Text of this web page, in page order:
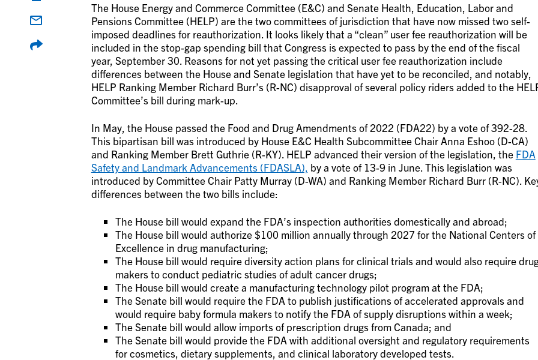
The House Energy and Commerce Committee (E&C) and Senate Health, Education, Labor and
Pensions Committee (HELP) are the two committees of jurisdiction that have now missed two self-
imposed deadlines for reauthorization. It looks likely that a “clean” user fee reauthorization will be
included in the stop-gap spending bill that Congress is expected to pass by the end of the fiscal
year, September 30. Reasons for not yet passing the critical user fee reauthorization include
differences between the House and Senate legislation that have yet to be reconciled, and notably,
HELP Ranking Member Richard Burr’s (R-NC) disapproval of several policy riders added to the
Committee’s bill during mark-up.
In May, the House passed the Food and Drug Amendments of 2022 (FDA22) by a vote of 392-28.
This bipartisan bill was introduced by House E&C Health Subcommittee Chair Anna Eshoo (D-CA)
and Ranking Member Brett Guthrie (R-KY). HELP advanced their version of the legislation, the FDA
Safety and Landmark Advancements (FDASLA), by a vote of 13-9 in June. This legislation was
introduced by Committee Chair Patty Murray (D-WA) and Ranking Member Richard Burr (R-NC).
differences between the two bills include:
The House bill would expand the FDA’s inspection authorities domestically and abroad;
The House bill would authorize $100 million annually through 2027 for the National Centers of
Excellence in drug manufacturing;
The House bill would require diversity action plans for clinical trials and would also require
makers to conduct pediatric studies of adult cancer drugs;
The House bill would create a manufacturing technology pilot program at the FDA;
The Senate bill would require the FDA to publish justifications of accelerated approvals and
would require baby formula makers to notify the FDA of supply disruptions within a week;
The Senate bill would allow imports of prescription drugs from Canada; and
The Senate bill would provide the FDA with additional oversight and regulatory requirements
for cosmetics, dietary supplements, and clinical laboratory developed tests.